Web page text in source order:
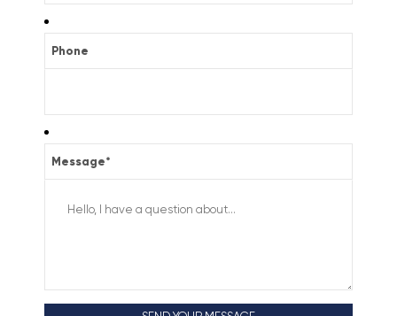
Phone
Message*